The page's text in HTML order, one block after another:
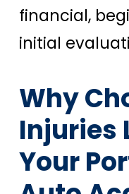
financial,
initial
Why
Injuries
Your